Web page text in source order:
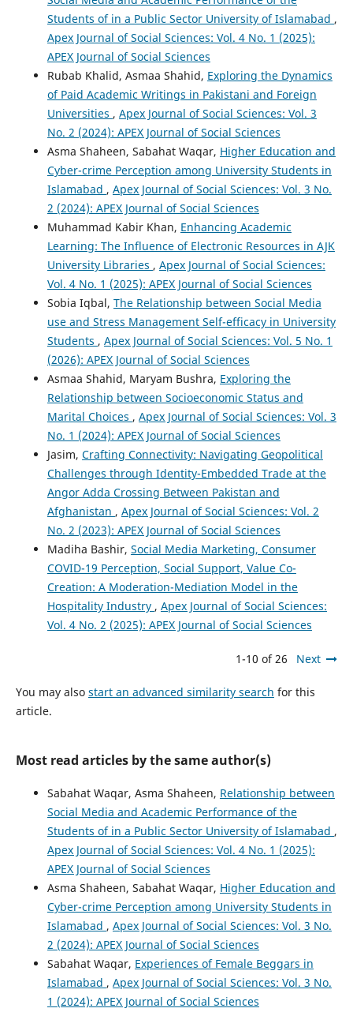
Students of in a Public Sector University of Islamabad ,
Apex Journal of Social Sciences: Vol. 4 No. 1 (2025):
APEX Journal of Social Sciences
Rubab Khalid, Asmaa Shahid, Exploring the Dynamics
of Paid Academic Writings in Pakistani and Foreign
Universities , Apex Journal of Social Sciences: Vol. 3
No. 2 (2024): APEX Journal of Social Sciences
Asma Shaheen, Sabahat Waqar, Higher Education and
Cyber-crime Perception among University Students in
Islamabad , Apex Journal of Social Sciences: Vol. 3 No.
2 (2024): APEX Journal of Social Sciences
Muhammad Kabir Khan, Enhancing Academic
Learning: The Influence of Electronic Resources in AJK
University Libraries , Apex Journal of Social Sciences:
Vol. 4 No. 1 (2025): APEX Journal of Social Sciences
Sobia Iqbal, The Relationship between Social Media
use and Stress Management Self-efficacy in University
Students , Apex Journal of Social Sciences: Vol. 5 No. 1
(2026): APEX Journal of Social Sciences
Asmaa Shahid, Maryam Bushra, Exploring the
Relationship between Socioeconomic Status and
Marital Choices , Apex Journal of Social Sciences: Vol. 3
No. 1 (2024): APEX Journal of Social Sciences
Jasim, Crafting Connectivity: Navigating Geopolitical
Challenges through Identity-Embedded Trade at the
Angor Adda Crossing Between Pakistan and
Afghanistan , Apex Journal of Social Sciences: Vol. 2
No. 2 (2023): APEX Journal of Social Sciences
Madiha Bashir, Social Media Marketing, Consumer
COVID-19 Perception, Social Support, Value Co-
Creation: A Moderation-Mediation Model in the
Hospitality Industry , Apex Journal of Social Sciences:
Vol. 4 No. 2 (2025): APEX Journal of Social Sciences
1-10 of 26 Next
You may also start an advanced similarity search for this
article.
Most read articles by the same author(s)
Sabahat Waqar, Asma Shaheen, Relationship between
Social Media and Academic Performance of the
Students of in a Public Sector University of Islamabad ,
Apex Journal of Social Sciences: Vol. 4 No. 1 (2025):
APEX Journal of Social Sciences
Asma Shaheen, Sabahat Waqar, Higher Education and
Cyber-crime Perception among University Students in
Islamabad , Apex Journal of Social Sciences: Vol. 3 No.
2 (2024): APEX Journal of Social Sciences
Sabahat Waqar, Experiences of Female Beggars in
Islamabad , Apex Journal of Social Sciences: Vol. 3 No.
1 (2024): APEX Journal of Social Sciences